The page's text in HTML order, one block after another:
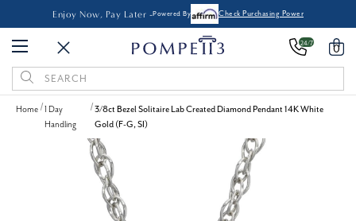
Enjoy Now, Pay Later -Powered By Check Purchasing Power
24/7 0
Search
Keyword:
Home
1 Day
Handling
3/8ct Bezel Solitaire Lab Created Diamond Pendant 14K White
Gold (F-G, SI)